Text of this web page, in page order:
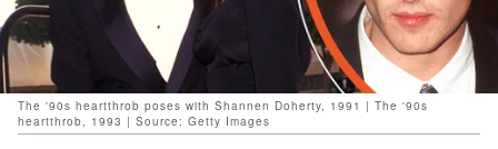
The '90s heartthrob poses with Shannen Doherty, 1991 | The '90s
heartthrob, 1993 | Source: Getty Images